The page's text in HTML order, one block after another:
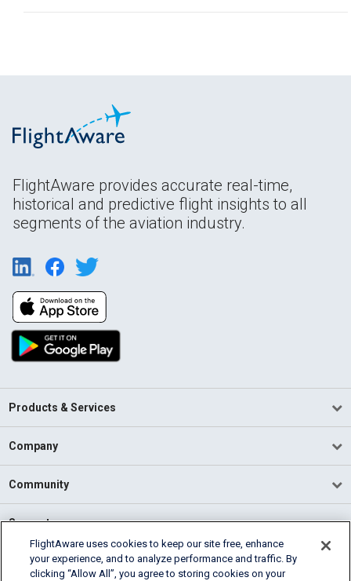
FlightAware provides accurate real-time,
historical and predictive flight insights to all
segments of the aviation industry.
Products & Services
Company
Community
Support
English (USA)
2026 FlightAware
FlightAware uses cookies to keep our site free, enhance
your experience, and to analyze performance and traffic. By
clicking “Allow All”, you agree to storing cookies on your